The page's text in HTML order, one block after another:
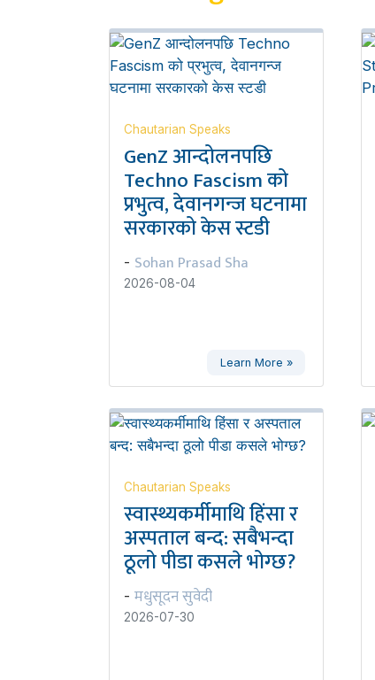
Chautarian Speaks
GenZ आन्दोलनपछि
Techno Fascism को
प्रभुत्व, देवानगन्ज घटनामा
सरकारको केस स्टडी
- Sohan Prasad Sha
2026-08-04
Learn More »
Chautarian Speaks
स्वास्थ्यकर्मीमाथि हिंसा र
अस्पताल बन्द: सबैभन्दा
ठूलो पीडा कसले भोग्छ?
- मधुसूदन सुवेदी
2026-07-30